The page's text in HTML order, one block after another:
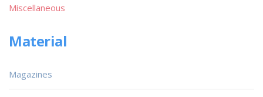
Miscellaneous
Material
Magazines